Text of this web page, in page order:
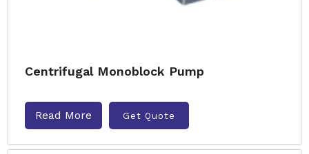
Centrifugal Monoblock Pump
Read More Get Quote